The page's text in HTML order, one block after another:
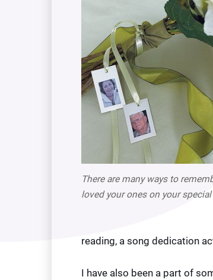
There are many ways to
loved your ones on your special
reading, a song dedication
I have also been a part of